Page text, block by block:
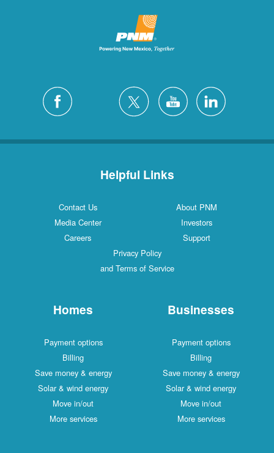
Helpful Links
Contact Us
About PNM
Media Center
Investors
Careers
Support
Privacy Policy
and Terms of Service
Homes
Payment options
Billing
Save money & energy
Solar & wind energy
Move in/out
More services
Businesses
Payment options
Billing
Save money & energy
Solar & wind energy
Move in/out
More services